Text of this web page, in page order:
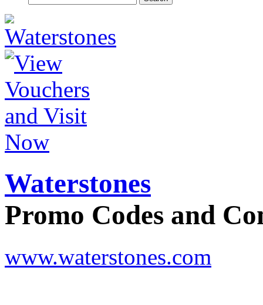
Waterstones
Promo Codes and
www.waterstones.com